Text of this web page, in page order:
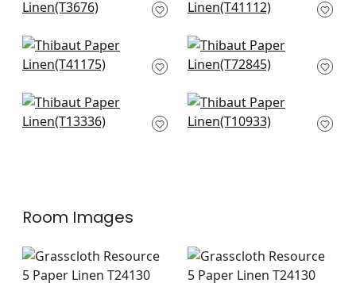
Grey
T41112
Shang in Smoke
T41175
Stream Weave in
Silver on Grey
St. Thomas in Grey
T13336
Prairie Weave in
Sterling
Room Images